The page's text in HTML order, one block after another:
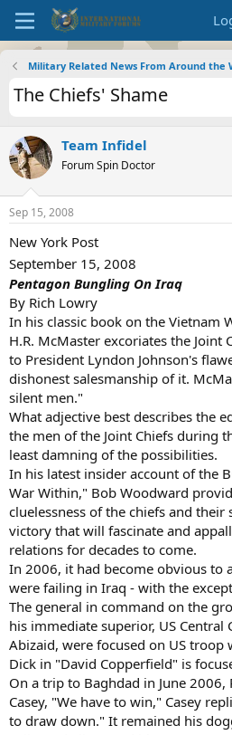
Military Related News From Around the
The Chiefs' Shame
Team Infidel
Forum Spin Doctor
Sep 15, 2008
New York Post
September 15, 2008
Pentagon Bungling On Iraq
By Rich Lowry
In his classic book on the Vietnam
H.R. McMaster excoriates the Joint
to President Lyndon Johnson's
dishonest salesmanship of it.
silent men."
What adjective best describes the
the men of the Joint Chiefs during
least damning of the possibilities.
In his latest insider account of the
War Within," Bob Woodward
cluelessness of the chiefs and
victory that will fascinate and
relations for decades to come.
In 2006, it had become obvious to
were failing in Iraq - with the
The general in command on the
his immediate superior, US Central
Abizaid, were focused on US troop
Dick in "David Copperfield" is
On a trip to Baghdad in June 2006,
Casey, "We have to win," Casey
to draw down." It remained his